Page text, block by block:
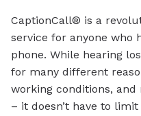
CaptionCall® is a
service for anyone who
phone. While hearing
for many different
working conditions,
– it doesn’t have to